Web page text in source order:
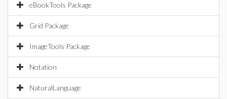
eBookTools Package
Grid Package
ImageTools Package
Notation
NaturalLanguage